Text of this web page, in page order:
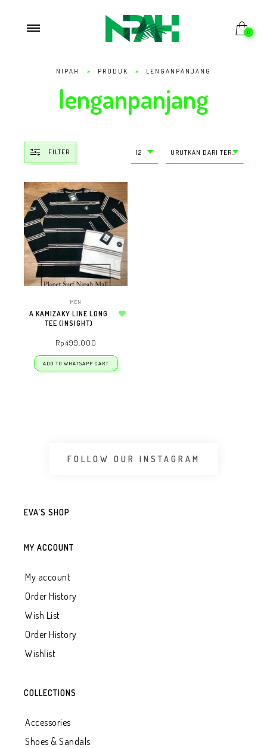
0
NIPAH > PRODUK > LENGANPANJANG
lenganpanjang
FILTER 12 URUTKAN DARI TERMURAH
MEN
A KAMIZAKY LINE LONG
TEE (INSIGHT)
Rp499.000
ADD TO WHATSAPP CART
FOLLOW OUR INSTAGRAM
EVA’S SHOP
MY ACCOUNT
My account
Order History
Wish List
Order History
Wishlist
COLLECTIONS
Accessories
Shoes & Sandals